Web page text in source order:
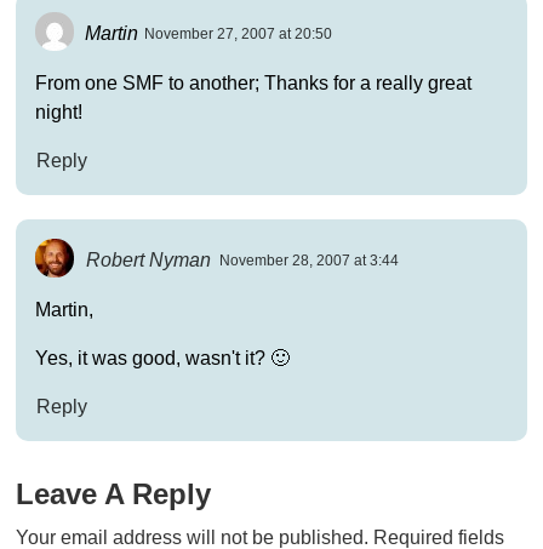
Martin November 27, 2007 at 20:50
From one SMF to another; Thanks for a really great
night!
Reply
Robert Nyman November 28, 2007 at 3:44
Martin,
Yes, it was good, wasn't it? 🙂
Reply
Leave A Reply
Your email address will not be published. Required fields